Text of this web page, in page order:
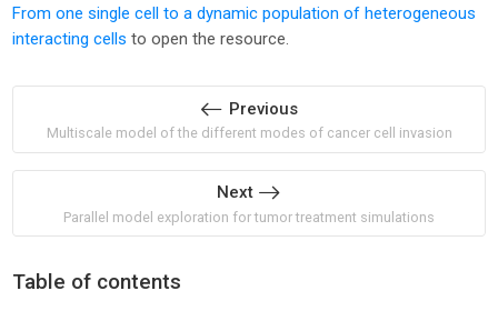
From one single cell to a dynamic population of heterogeneous
interacting cells to open the resource.
Previous
Multiscale model of the different modes of cancer cell invasion
Next
Parallel model exploration for tumor treatment simulations
Table of contents